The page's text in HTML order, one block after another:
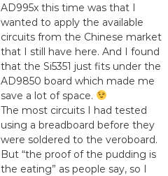
AD995x this time was that I
wanted to apply the available
circuits from the Chinese market
that I still have here. And I found
that the Si5351 just fits under the
AD9850 board which made me
save a lot of space.
The most circuits I had tested
using a breadboard before they
were soldered to the veroboard.
But “the proof of the pudding is
the eating” as people say, so I